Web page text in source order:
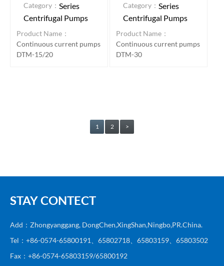
Category： Series
Centrifugal Pumps
Product Name：
Continuous current pumps
DTM-15/20
Category： Series
Centrifugal Pumps
Product Name：
Continuous current pumps
DTM-30
1 2 >
STAY CONTECT
Add：Zhongyanggang, DongChen,XingShan,Ningbo,PR.China.
Tel：+86-0574-65800191、65802718、65803159、65803502
Fax：+86-0574-65803159/65800192